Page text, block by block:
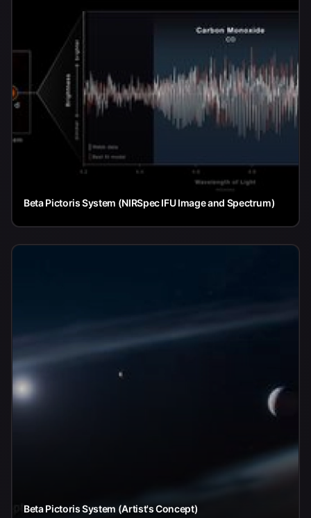
Beta Pictoris System (NIRSpec IFU Image and Spectrum)
Beta Pictoris System (Artist's Concept)